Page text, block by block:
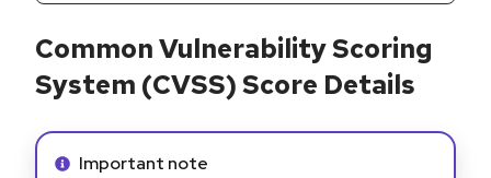
Common Vulnerability Scoring
System (CVSS) Score Details
Info alert:
Important note